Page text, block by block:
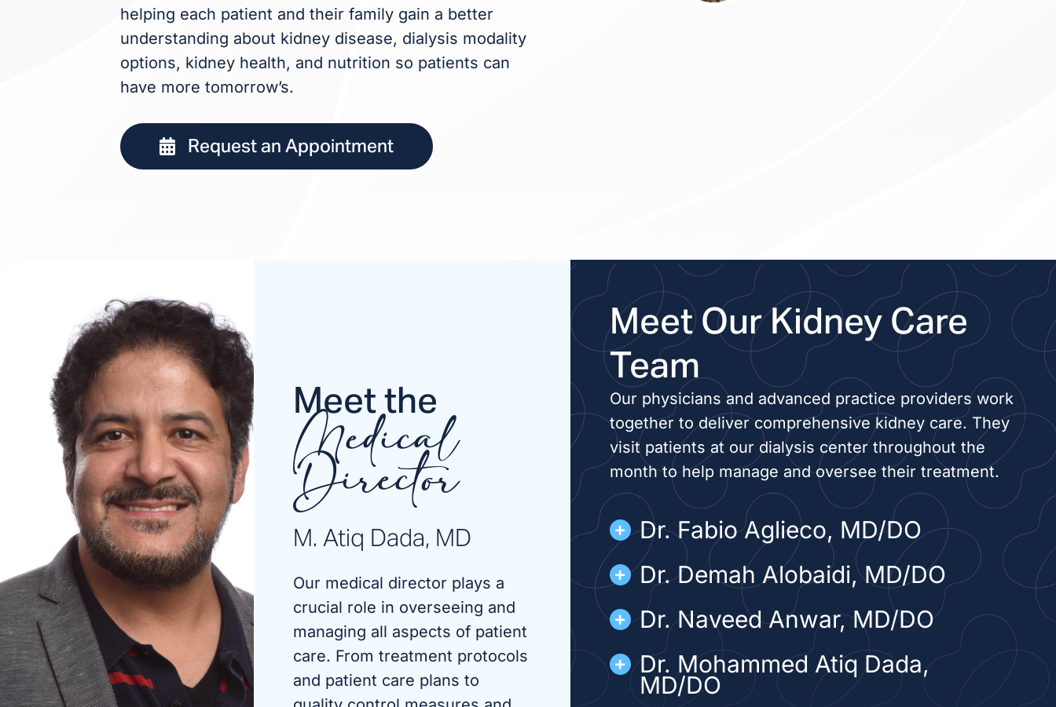
helping each patient and their family gain a better
understanding about kidney disease, dialysis modality
options, kidney health, and nutrition so patients can
have more tomorrow’s.
Request an Appointment
Meet the
Medical
Director
M. Atiq Dada, MD
Our medical director plays a
crucial role in overseeing and
managing all aspects of patient
care. From treatment protocols
and patient care plans to
Meet Our Kidney Care
Team
Our physicians and advanced practice providers work
together to deliver comprehensive kidney care. They
visit patients at our dialysis center throughout the
month to help manage and oversee their treatment.
Dr. Fabio Aglieco, MD/DO
Dr. Demah Alobaidi, MD/DO
Dr. Naveed Anwar, MD/DO
Dr. Mohammed Atiq Dada,
MD/DO